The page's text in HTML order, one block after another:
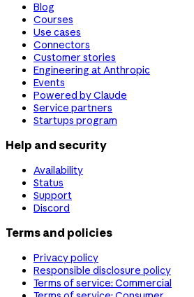
Blog
Courses
Use cases
Connectors
Customer stories
Engineering at Anthropic
Events
Powered by Claude
Service partners
Startups program
Help and security
Availability
Status
Support
Discord
Terms and policies
Privacy policy
Responsible disclosure policy
Terms of service: Commercial